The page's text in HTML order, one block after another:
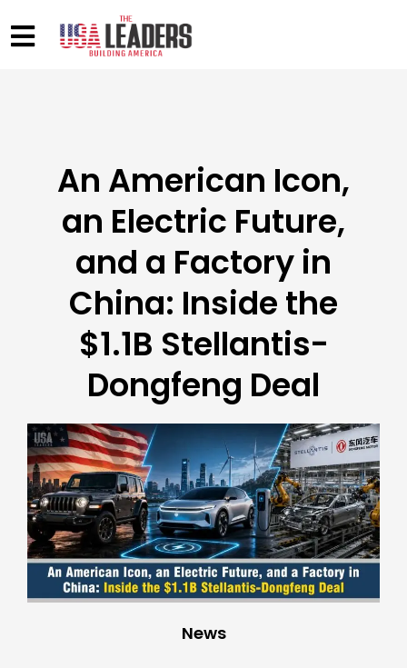
An American Icon,
an Electric Future,
and a Factory in
China: Inside the
$1.1B Stellantis-
Dongfeng Deal
News